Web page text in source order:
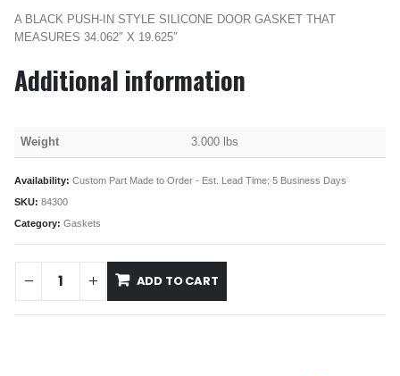
A BLACK PUSH-IN STYLE SILICONE DOOR GASKET THAT
MEASURES 34.062″ X 19.625″
Additional information
Weight 3.000 lbs
Availability: Custom Part Made to Order - Est. Lead Time: 5 Business Days
SKU: 84300
Category: Gaskets
ADD TO CART